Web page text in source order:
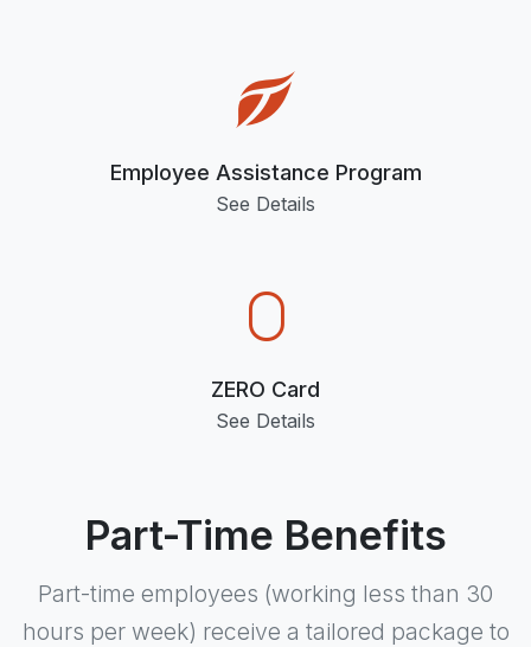
Employee Assistance Program
See Details
ZERO Card
See Details
Part-Time Benefits
Part-time employees (working less than 30
hours per week) receive a tailored package to